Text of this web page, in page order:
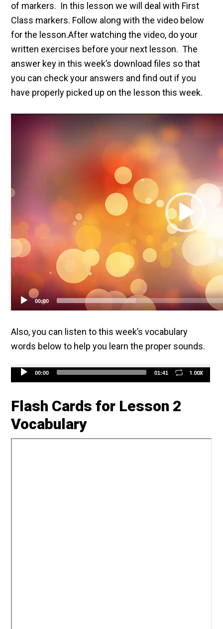
of markers. In this lesson we will deal with First
Class markers. Follow along with the video below
for the lesson.After watching the video, do your
written exercises before your next lesson. The
answer key in this week’s download files so that
you can check your answers and find out if you
have properly picked up on the lesson this week.
00:00
Also, you can listen to this week’s vocabulary
words below to help you learn the proper sounds.
Audio
00:00 01:41 1.00X
Flash Cards for Lesson 2
Vocabulary